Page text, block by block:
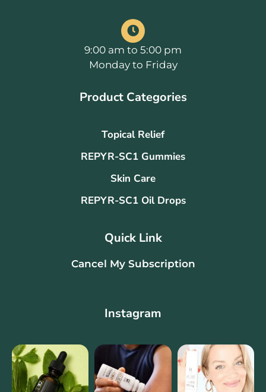
9:00 am to 5:00 pm
Monday to Friday
Product Categories
Topical Relief
REPYR-SC1 Gummies
Skin Care
REPYR-SC1 Oil Drops
Quick Link
Cancel My Subscription
Instagram